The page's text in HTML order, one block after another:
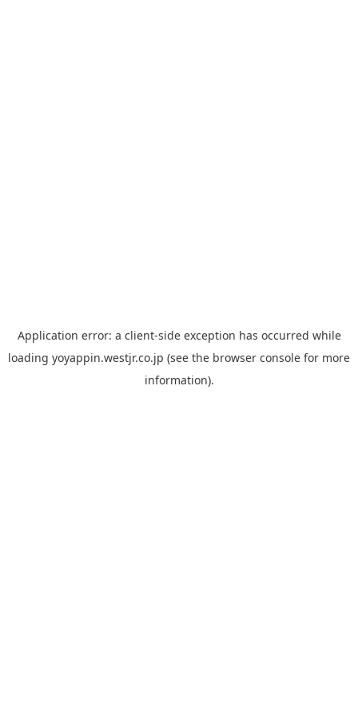
Application error: a client-side exception has occurred while
loading yoyappin.westjr.co.jp (see the browser console for more
information).